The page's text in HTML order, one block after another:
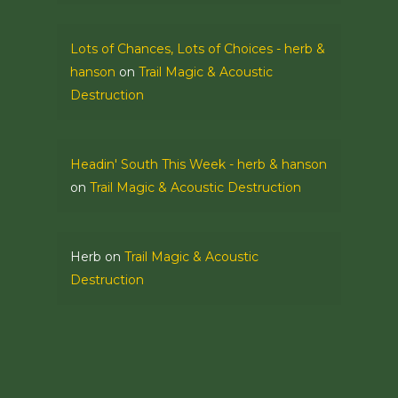
Lots of Chances, Lots of Choices - herb &
hanson on Trail Magic & Acoustic
Destruction
Headin' South This Week - herb & hanson
on Trail Magic & Acoustic Destruction
Herb on Trail Magic & Acoustic
Destruction